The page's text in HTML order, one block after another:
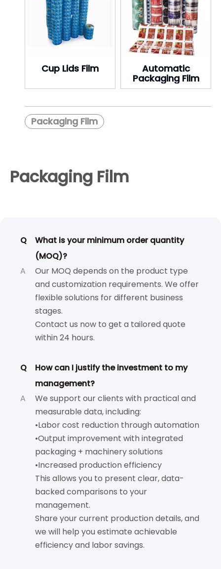
Cup Lids Film
Automatic
Packaging Film
Packaging Film
Packaging Film
Q
What is your minimum order quantity
(MOQ)?
A
Our MOQ depends on the product type
and customization requirements. We offer
flexible solutions for different business
stages.
Contact us now to get a tailored quote
within 24 hours.
Q
How can I justify the investment to my
management?
A
We support our clients with practical and
measurable data, including:
•Labor cost reduction through automation
•Output improvement with integrated
packaging + machinery solutions
•Increased production efficiency
This allows you to present clear, data-
backed comparisons to your
management.
Share your current production details, and
we will help you estimate achievable
efficiency and labor savings.